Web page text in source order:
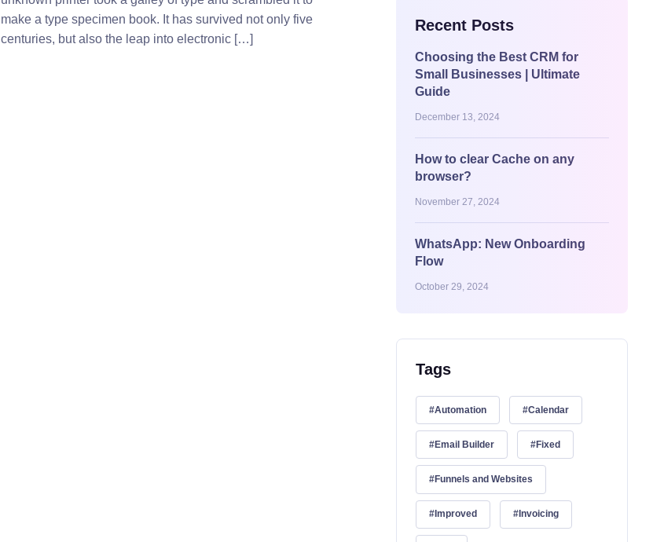
make a type specimen book. It has survived not only five
centuries, but also the leap into electronic […]
Recent Posts
Choosing the Best CRM for
Small Businesses | Ultimate
Guide
December 13, 2024
How to clear Cache on any
browser?
November 27, 2024
WhatsApp: New Onboarding
Flow
October 29, 2024
Tags
Automation Calendar
Email Builder Fixed
Funnels and Websites
Improved Invoicing